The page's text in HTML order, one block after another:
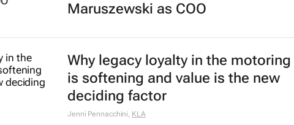
Maruszewski as COO
Why legacy loyalty in the
is softening and value is the new
deciding factor
Jenni Pennacchini, KLA